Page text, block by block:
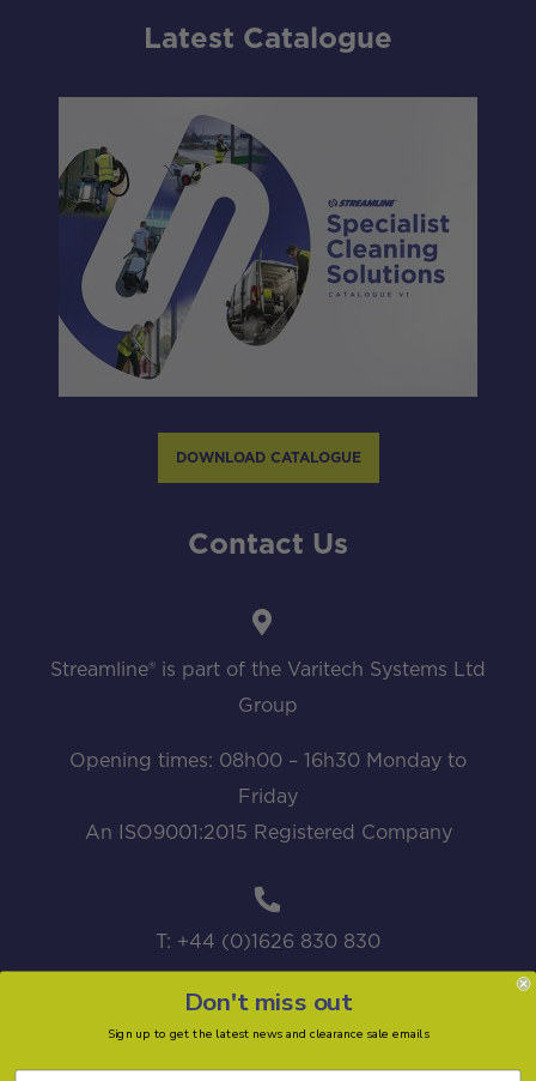
Latest Catalogue
DOWNLOAD CATALOGUE
Contact Us
Streamline® is part of the Varitech Systems Ltd
Group
Opening times: 08h00 – 16h30 Monday to
Friday
An ISO9001:2015 Registered Company
T: +44 (0)1626 830 830
Don't miss out
Sign up to get the latest news and clearance sale emails